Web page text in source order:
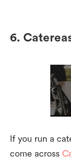
6.
If you run a
come across